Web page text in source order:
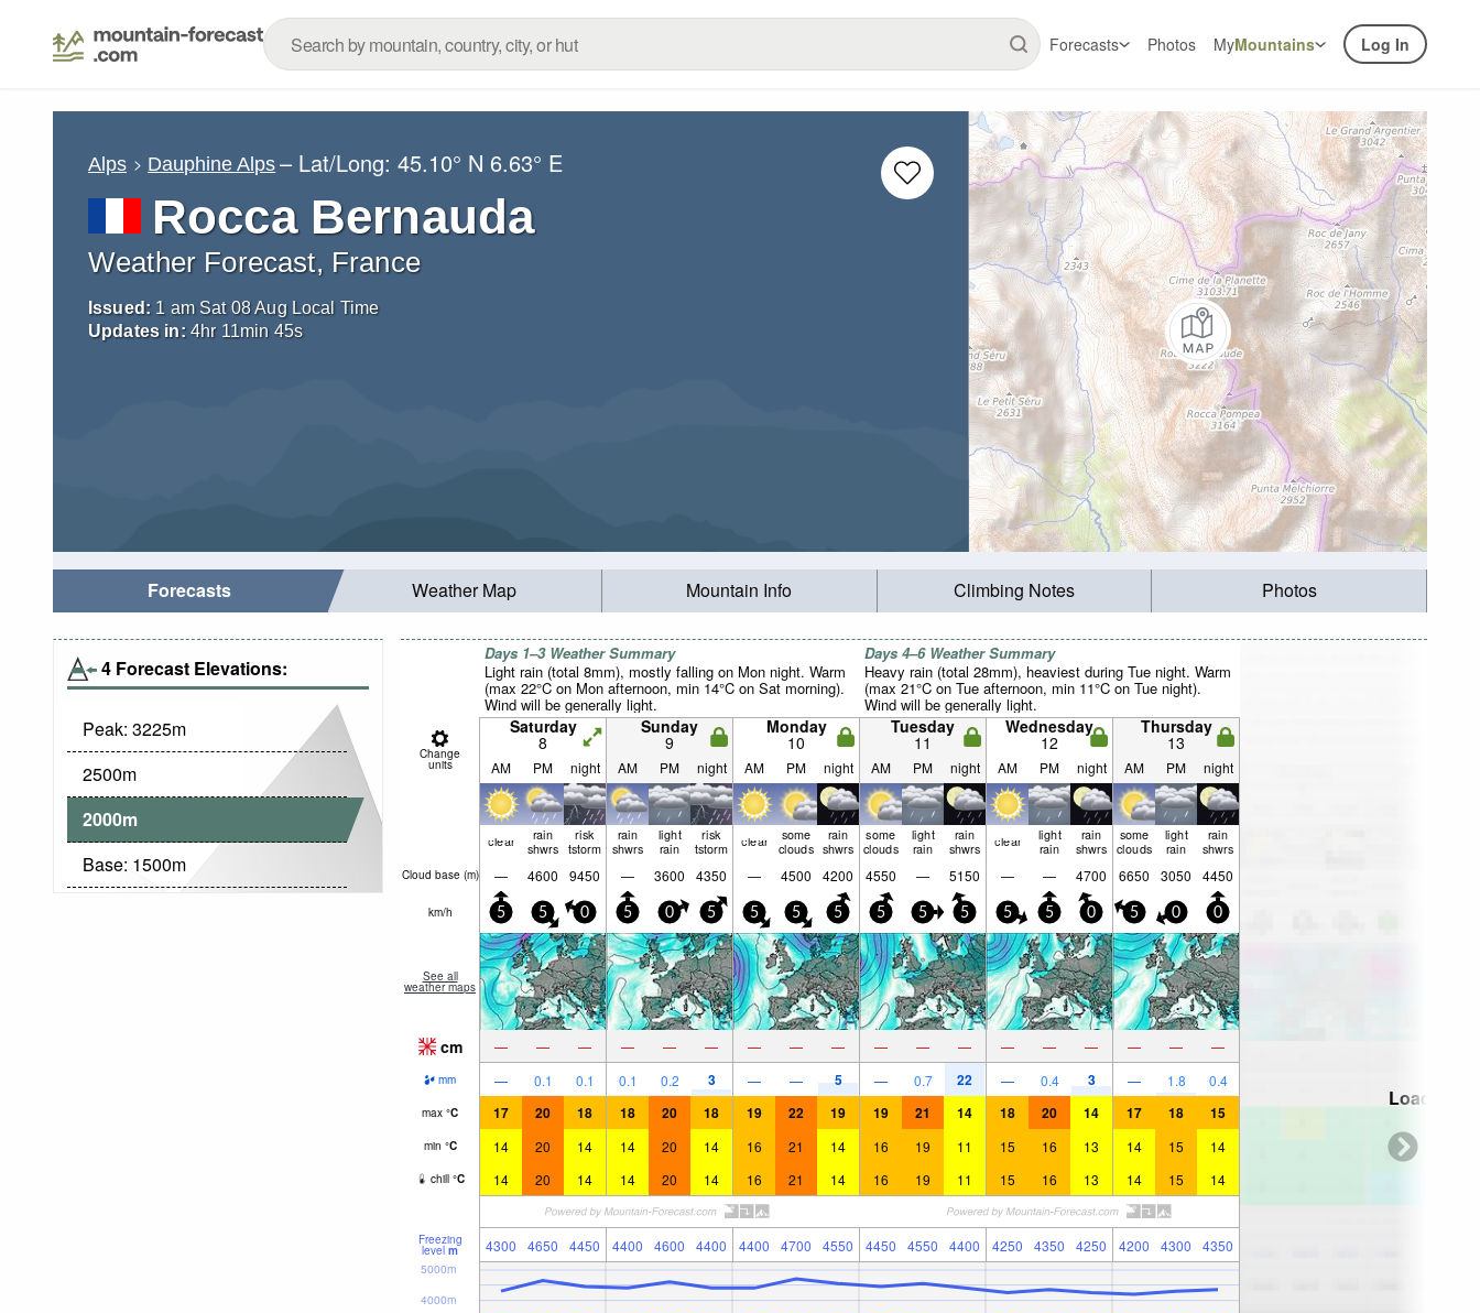
Forecasts Photos MyMountains Log In
Alps Dauphine Alps – Lat/Long:45.10° N 6.63° E
Rocca Bernauda
Weather Forecast, France
Issued: 1 am Sat 08 Aug Local Time
Updates in: 4hr 11min 44s
Forecasts Weather Map Mountain Info Climbing Notes Photos
4 Forecast Elevations:
Peak: 3225m
2500m
2000m
Base: 1500m
Days 1–3 Weather Summary
Light rain (total 8mm), mostly falling on Mon night. Warm
(max 22°C on Mon afternoon, min 14°C on Sat morning).
Wind will be generally light.
Days 4–6 Weather Summary
Heavy rain (total 28mm), heaviest during Tue night. Warm
(max 21°C on Tue afternoon, min 11°C on Tue night).
Wind will be generally light.
Change
units
Saturday
8
Sunday
9
Monday
10
Tuesday
11
Wednesday
12
Thursday
13
AM PM night AM PM night AM PM night AM PM night AM PM night AM PM night
clear rain
shwrs
risk
tstorm
rain
shwrs
light
rain
risk
tstorm clear some
clouds
rain
shwrs
some
clouds
light
rain
rain
shwrs clear light
rain
rain
shwrs
some
clouds
light
rain
rain
shwrs
Cloud base (m) — 4600 9450 — 3600 4350 — 4500 4200 4550 — 5150 — — 4700 6650 3050 4450
km/h 5 5 0 5 0 5 5 5 5 5 5 5 5 5 0 5 0 0
See all
weather maps
cm — — — — — — — — — — — — — — — — — —
mm — 0.1 0.1 0.1 0.2 3 — — 5 — 0.7 22 — 0.4 3 — 1.8 0.4
max °C 17 20 18 18 20 18 19 22 19 19 21 14 18 20 14 17 18 15
min °C 14 20 14 14 20 14 16 21 14 16 19 11 15 16 13 14 15 14
chill °C 14 20 14 14 20 14 16 21 14 16 19 11 15 16 13 14 15 14
Freezing
level m 4300 4650 4450 4400 4600 4400 4400 4700 4550 4450 4550 4400 4250 4350 4250 4200 4300 4350
4000m
5000m
Loading...